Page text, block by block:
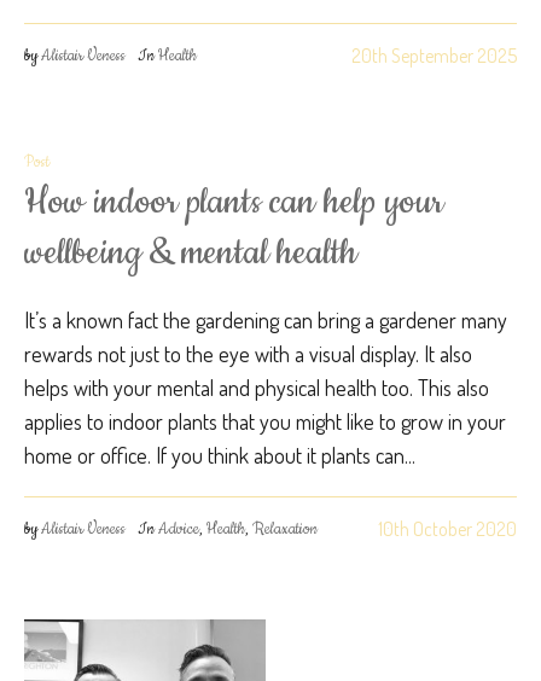
20th September 2025
byAlistair Veness InHealth
Post
How indoor plants can help your
wellbeing & mental health
It’s a known fact the gardening can bring a gardener many
rewards not just to the eye with a visual display. It also
helps with your mental and physical health too. This also
applies to indoor plants that you might like to grow in your
home or office. If you think about it plants can...
10th October 2020
byAlistair Veness InAdvice, Health, Relaxation